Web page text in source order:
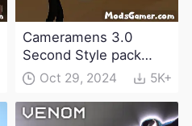
Cameramens 3.0
Second Style pack
ModOct 29, 2024 5K+